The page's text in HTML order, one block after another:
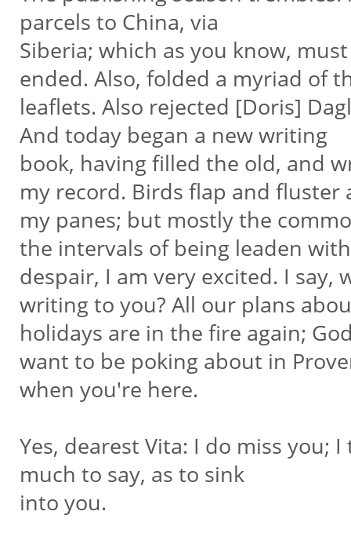
parcels to China, via
Siberia; which as you know,
ended. Also, folded a myriad of
leaflets. Also rejected [Doris]
And today began a new writing
book, having filled the old, and
my record. Birds flap and fluster
my panes; but mostly the
the intervals of being leaden
despair, I am very excited. I say,
writing to you? All our plans
holidays are in the fire again;
want to be poking about in
when you're here.
Yes, dearest Vita: I do miss you;
much to say, as to sink
into you.